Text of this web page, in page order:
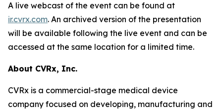
A live webcast of the event can be found at
ir.cvrx.com. An archived version of the presentation
will be available following the live event and can be
accessed at the same location for a limited time.
About CVRx, Inc.
CVRx is a commercial-stage medical device
company focused on developing, manufacturing and